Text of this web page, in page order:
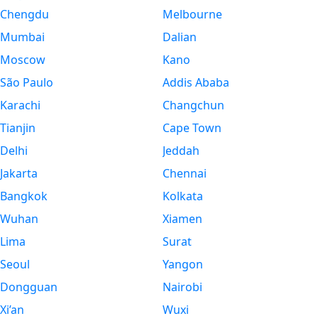
Chengdu
Mumbai
Moscow
São Paulo
Karachi
Tianjin
Delhi
Jakarta
Bangkok
Wuhan
Lima
Seoul
Dongguan
Xi’an
Melbourne
Dalian
Kano
Addis Ababa
Changchun
Cape Town
Jeddah
Chennai
Kolkata
Xiamen
Surat
Yangon
Nairobi
Wuxi